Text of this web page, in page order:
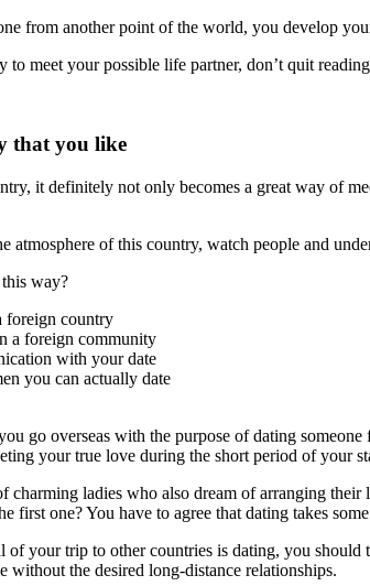
from another point of the world, you develop
to meet your possible life partner, don’t quit
that you like
it definitely not only becomes a great way of
atmosphere of this country, watch people and
way?
foreign country
a foreign community
with your date
you can actually date
go overseas with the purpose of dating
your true love during the short period of your
ladies who also dream of arranging their
first one? You have to agree that dating takes
of your trip to other countries is dating, you
without the desired long-distance relationships.